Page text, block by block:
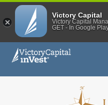
skip to main content
Victory Capital
Victory Capital
GET - In Google